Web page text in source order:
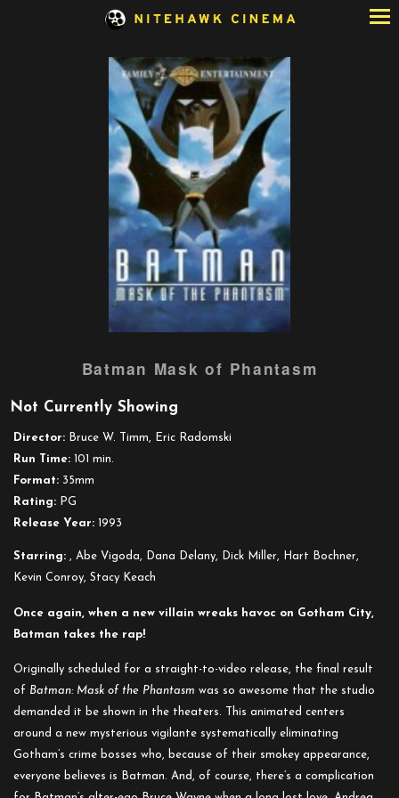
trailer
Batman Mask of Phantasm
Not Currently Showing
Director: Bruce W. Timm, Eric Radomski
Run Time: 101 min.
Format: 35mm
Rating: PG
Release Year: 1993
Starring: , Abe Vigoda, Dana Delany, Dick Miller, Hart Bochner,
Kevin Conroy, Stacy Keach
Once again, when a new villain wreaks havoc on Gotham City,
Batman takes the rap!
Originally scheduled for a straight-to-video release, the final result
of Batman: Mask of the Phantasm was so awesome that the studio
demanded it be shown in the theaters. This animated centers
around a new mysterious vigilante systematically eliminating
Gotham’s crime bosses who, because of their smokey appearance,
everyone believes is Batman. And, of course, there’s a complication